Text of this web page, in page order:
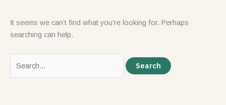
It seems we can’t find what you’re looking for. Perhaps
searching can help.